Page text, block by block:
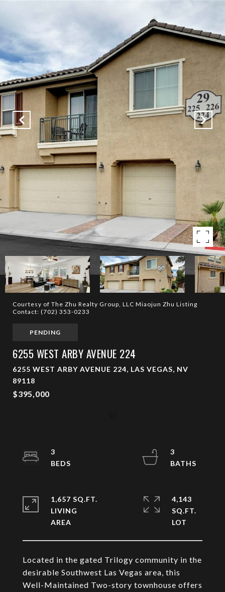
Courtesy of The Zhu Realty Group, LLC Miaojun Zhu Listing
Contact: (702) 353-0233
PENDING
6255 WEST ARBY AVENUE 224
6255 WEST ARBY AVENUE 224, LAS VEGAS, NV
89118
$395,000
Located in the gated Trilogy community in the
desirable Southwest Las Vegas area, this
Well-Maintained Two-story townhouse offers
3
3
1,657 SQ.FT.
LIVING
4,143
SQ.FT.